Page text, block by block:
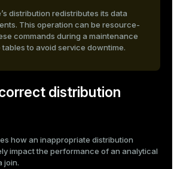
distribution redistributes its data
This operation can be resource-
commands during a maintenance
to avoid service downtime.
distribution
how an inappropriate distribution
impact the performance of an analytical
join.